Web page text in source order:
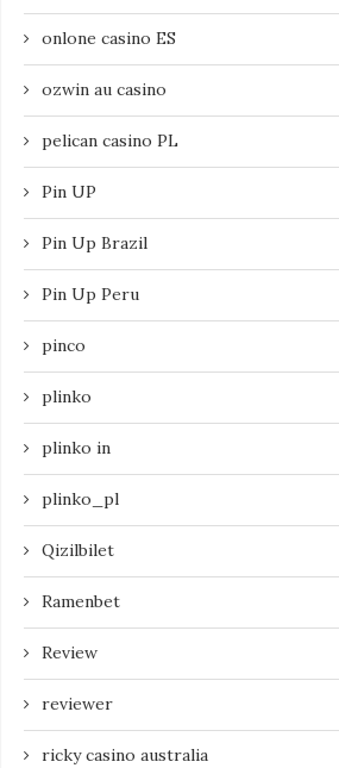
onlone casino ES
ozwin au casino
pelican casino PL
Pin UP
Pin Up Brazil
Pin Up Peru
pinco
plinko
plinko in
plinko_pl
Qizilbilet
Ramenbet
Review
reviewer
ricky casino australia